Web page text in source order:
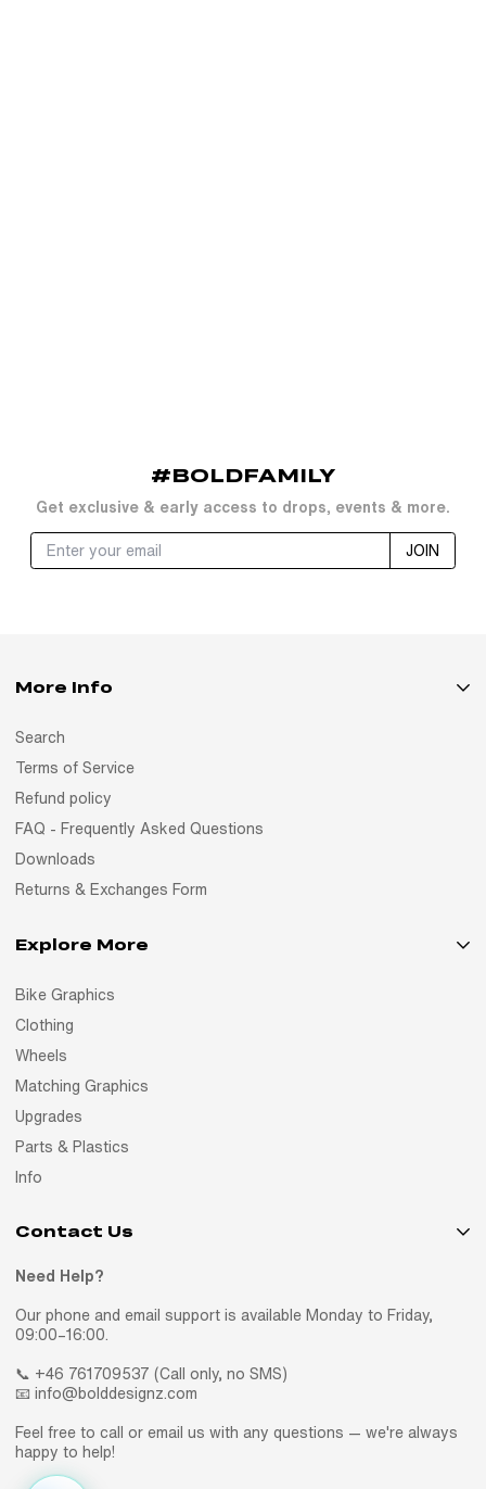
#BOLDFAMILY
Get exclusive & early access to drops, events & more.
JOIN
More Info
Search
Terms of Service
Refund policy
FAQ - Frequently Asked Questions
Downloads
Returns & Exchanges Form
Explore More
Bike Graphics
Clothing
Wheels
Matching Graphics
Upgrades
Parts & Plastics
Info
Contact Us
Need Help?
Our phone and email support is available Monday to Friday,
09:00–16:00.
📞 +46 761709537 (Call only, no SMS)
📧 info@bolddesignz.com
Feel free to call or email us with any questions — we're always
happy to help!